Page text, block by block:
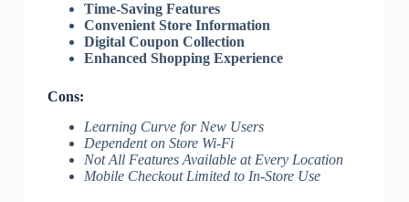
Time-Saving Features
Convenient Store Information
Digital Coupon Collection
Enhanced Shopping Experience
Cons:
Learning Curve for New Users
Dependent on Store Wi-Fi
Not All Features Available at Every Location
Mobile Checkout Limited to In-Store Use